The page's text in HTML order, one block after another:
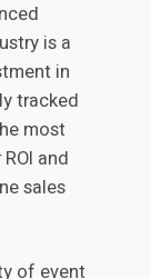
is a
in
tracked
most
and
sales
of event